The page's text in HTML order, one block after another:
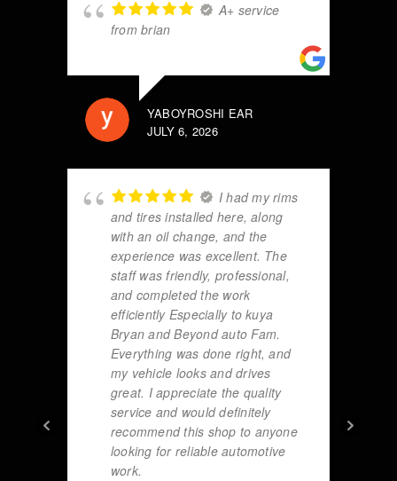
A+ service
from brian
YABOYROSHI EAR
JULY 6, 2026
I had my rims
and tires installed here, along
with an oil change, and the
experience was excellent. The
staff was friendly, professional,
and completed the work
efficiently Especially to kuya
Bryan and Beyond auto Fam.
Everything was done right, and
my vehicle looks and drives
great. I appreciate the quality
service and would definitely
recommend this shop to anyone
looking for reliable automotive
work.